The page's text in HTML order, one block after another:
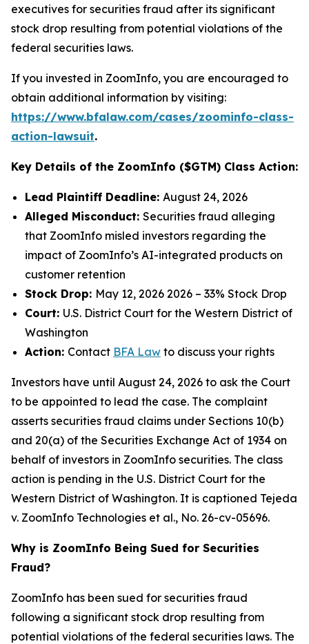
executives for securities fraud after its significant
stock drop resulting from potential violations of the
federal securities laws.
If you invested in ZoomInfo, you are encouraged to
obtain additional information by visiting:
https://www.bfalaw.com/cases/zoominfo-class-
action-lawsuit.
Key Details of the ZoomInfo ($GTM) Class Action:
Lead Plaintiff Deadline: August 24, 2026
Alleged Misconduct: Securities fraud alleging
that ZoomInfo misled investors regarding the
impact of ZoomInfo’s AI-integrated products on
customer retention
Stock Drop: May 12, 2026 2026 – 33% Stock Drop
Court: U.S. District Court for the Western District of
Washington
Action: Contact BFA Law to discuss your rights
Investors have until August 24, 2026 to ask the Court
to be appointed to lead the case. The complaint
asserts securities fraud claims under Sections 10(b)
and 20(a) of the Securities Exchange Act of 1934 on
behalf of investors in ZoomInfo securities. The class
action is pending in the U.S. District Court for the
Western District of Washington. It is captioned Tejeda
v. ZoomInfo Technologies et al., No. 26-cv-05696.
Why is ZoomInfo Being Sued for Securities
Fraud?
ZoomInfo has been sued for securities fraud
following a significant stock drop resulting from
potential violations of the federal securities laws. The